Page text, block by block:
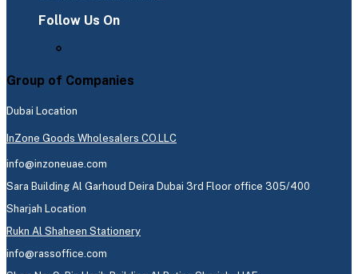
Follow Us On
Group of Companies
Dubai Location
InZone Goods Wholesalers CO.LLC
info@inzoneuae.com
Sara Building Al Garhoud Deira Dubai 3rd Floor office 305/400
Sharjah Location
Rukn Al Shaheen Stationery
info@rassoffice.com